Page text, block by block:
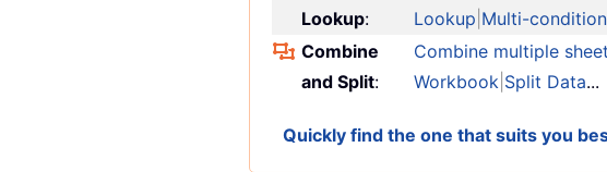
Lookup:
Lookup Multi-
Combine
and Split:
Combine multiple
Workbook Split Data...
Quickly find the one that suits you